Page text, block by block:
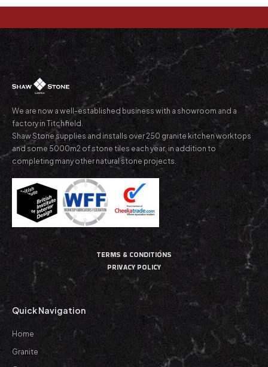
We are now a well-established business with a showroom and a
factory in Titchfield.
Shaw Stone supplies and installs over 250 granite kitchen worktops
and some 5000m2 of stone tiles each year, in addition to
completing many other natural stone projects.
TERMS & CONDITIONS
PRIVACY POLICY
Quick Navigation
Home
Granite